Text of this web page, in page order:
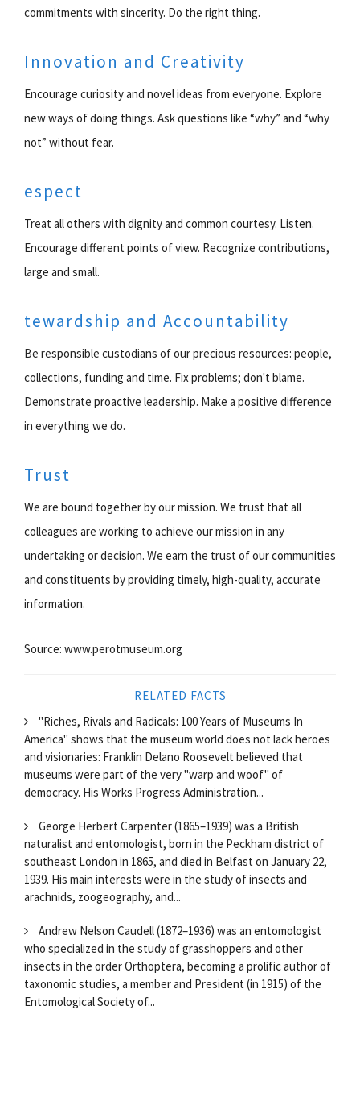
commitments with sincerity. Do the right thing.
Innovation and Creativity
Encourage curiosity and novel ideas from everyone. Explore
new ways of doing things. Ask questions like “why” and “why
not” without fear.
espect
Treat all others with dignity and common courtesy. Listen.
Encourage different points of view. Recognize contributions,
large and small.
tewardship and Accountability
Be responsible custodians of our precious resources: people,
collections, funding and time. Fix problems; don't blame.
Demonstrate proactive leadership. Make a positive difference
in everything we do.
Trust
We are bound together by our mission. We trust that all
colleagues are working to achieve our mission in any
undertaking or decision. We earn the trust of our communities
and constituents by providing timely, high-quality, accurate
information.
Source: www.perotmuseum.org
RELATED FACTS
"Riches, Rivals and Radicals: 100 Years of Museums In
America" shows that the museum world does not lack heroes
and visionaries: Franklin Delano Roosevelt believed that
museums were part of the very "warp and woof" of
democracy. His Works Progress Administration...
George Herbert Carpenter (1865–1939) was a British
naturalist and entomologist, born in the Peckham district of
southeast London in 1865, and died in Belfast on January 22,
1939. His main interests were in the study of insects and
arachnids, zoogeography, and...
Andrew Nelson Caudell (1872–1936) was an entomologist
who specialized in the study of grasshoppers and other
insects in the order Orthoptera, becoming a prolific author of
taxonomic studies, a member and President (in 1915) of the
Entomological Society of...